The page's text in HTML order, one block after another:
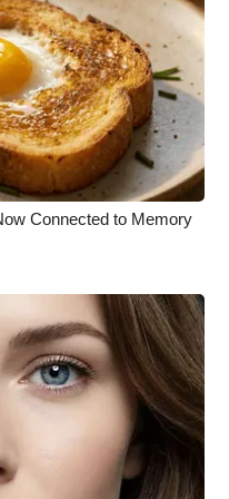
Connected to Memory